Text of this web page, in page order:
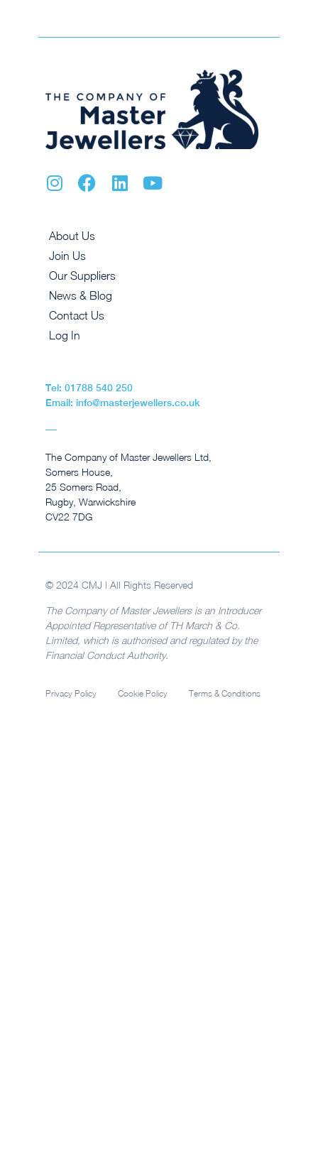
About Us
Join Us
Our Suppliers
News & Blog
Contact Us
Log In
Tel: 01788 540 250
Email: info@masterjewellers.co.uk
The Company of Master Jewellers Ltd,
Somers House,
25 Somers Road,
Rugby, Warwickshire
CV22 7DG
© 2024 CMJ | All Rights Reserved
The Company of Master Jewellers is an Introducer
Appointed Representative of TH March & Co.
Limited, which is authorised and regulated by the
Financial Conduct Authority.
Privacy Policy Cookie Policy Terms & Conditions